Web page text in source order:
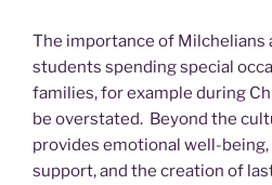
The importance of Milchelians
students spending special
families, for example during
be overstated. Beyond the
provides emotional well-
support, and the creation of